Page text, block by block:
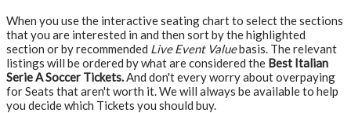
When you use the interactive seating chart to select the sections
that you are interested in and then sort by the highlighted
section or by recommended Live Event Valuebasis. The relevant
listings will be ordered by what are considered the Best Italian
Serie A Soccer Tickets.And don't every worry about overpaying
for Seats that aren't worth it. We will always be available to help
you decide which Tickets you should buy.